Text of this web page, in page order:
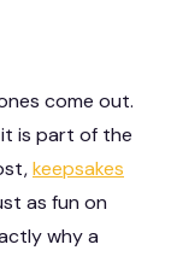
come out.
is part of the
keepsakes
as fun on
why a